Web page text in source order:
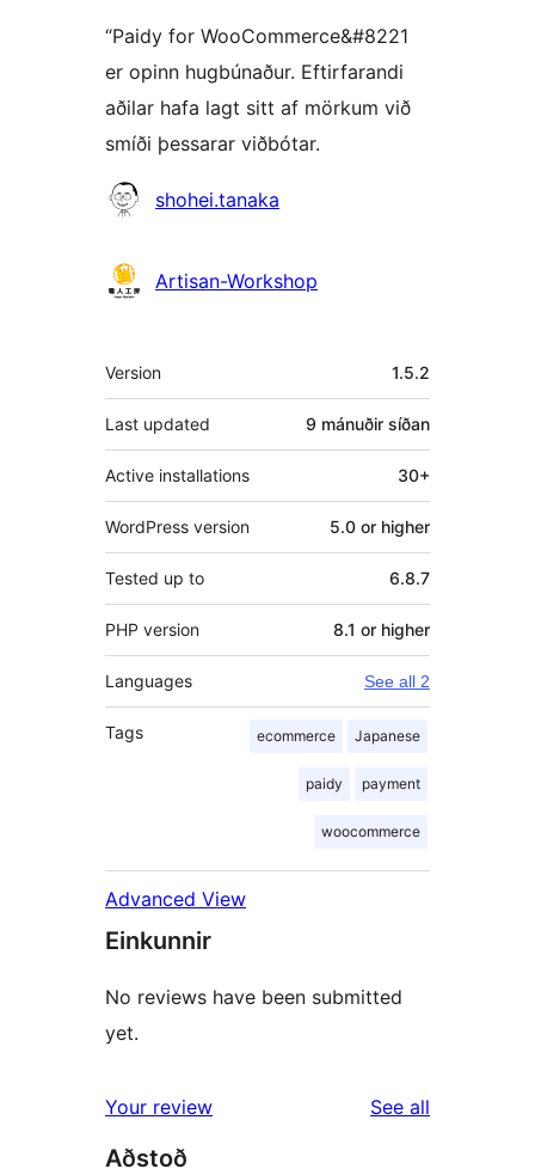
“Paidy for WooCommerce&#8221
er opinn hugbúnaður. Eftirfarandi
aðilar hafa lagt sitt af mörkum við
smíði þessarar viðbótar.
Höfundarshohei.tanaka
Artisan-Workshop
Tækni
Version 1.5.2
Last updated 9 mánuðir síðan
Active installations 30+
WordPress version 5.0 or higher
Tested up to 6.8.7
PHP version 8.1 or higher
Languages See all 2
Tags ecommerce Japanese
paidy payment
woocommerce
Advanced View
Einkunnir
No reviews have been submitted
yet.
Your review See all
Aðstoð